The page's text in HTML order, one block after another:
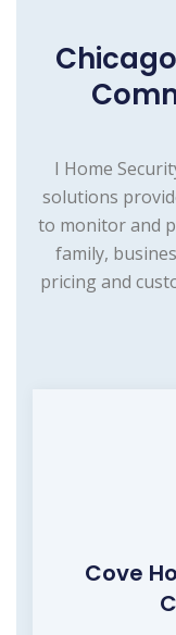
I Home
solutions
to monitor and
family,
pricing and
Cove